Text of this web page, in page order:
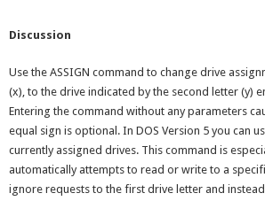
Discussion
Use the ASSIGN command to change drive
(x), to the drive indicated by the second letter (y)
Entering the command without any parameters
equal sign is optional. In DOS Version 5 you can
currently assigned drives. This command is
automatically attempts to read or write to a
ignore requests to the first drive letter and